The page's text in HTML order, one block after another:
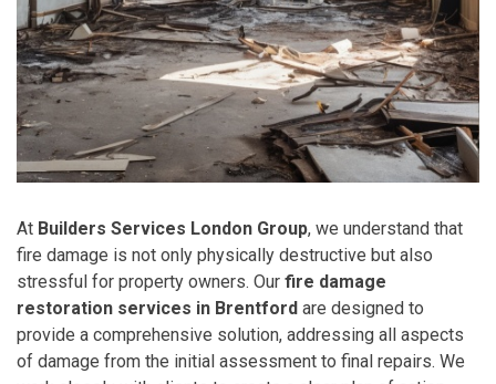
At Builders Services London Group, we understand that
fire damage is not only physically destructive but also
stressful for property owners. Our fire damage
restoration services in Brentford are designed to
provide a comprehensive solution, addressing all aspects
of damage from the initial assessment to final repairs. We